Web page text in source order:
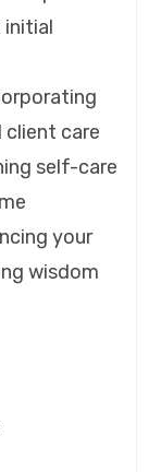
initial
care
self-care
your
wisdom